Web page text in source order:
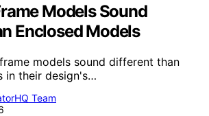
Models Sound
Enclosed Models
models sound different than
in their design's…
Team